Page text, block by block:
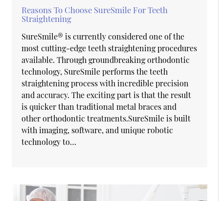
Reasons To Choose SureSmile For Teeth
Straightening
SureSmile® is currently considered one of the
most cutting-edge teeth straightening procedures
available. Through groundbreaking orthodontic
technology, SureSmile performs the teeth
straightening process with incredible precision
and accuracy. The exciting part is that the result
is quicker than traditional metal braces and
other orthodontic treatments.SureSmile is built
with imaging, software, and unique robotic
technology to…